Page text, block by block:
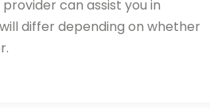
can assist you in
differ depending on whether